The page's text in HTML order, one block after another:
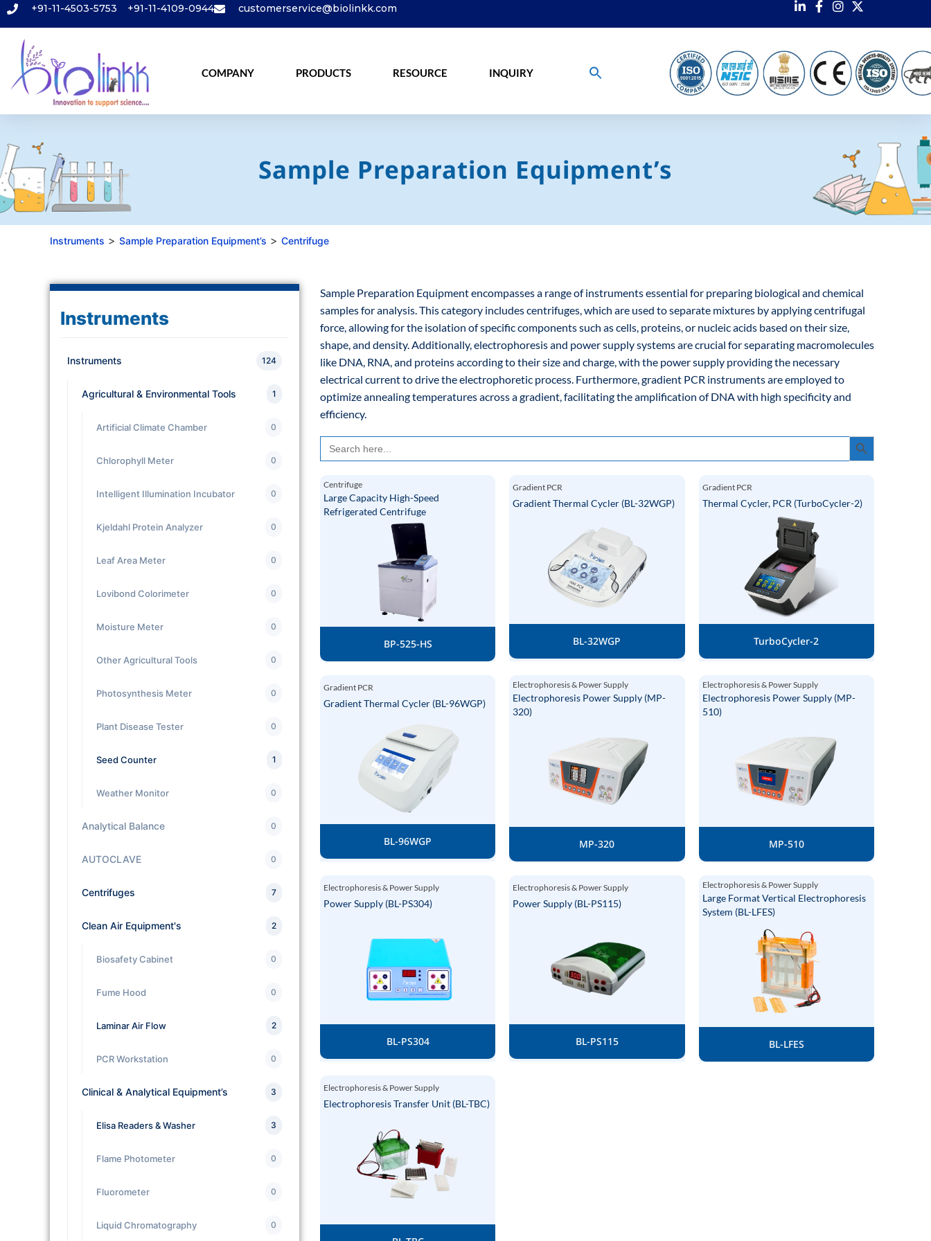
+91-11-4503-5753 +91-11-4109-0944 customerservice@biolinkk.com
COMPANY PRODUCTS RESOURCE INQUIRY
Sample Preparation Equipment’s
Instruments > Sample Preparation Equipment’s > Centrifuge
Instruments
Instruments 124
Agricultural & Environmental Tools 1
Artificial Climate Chamber 0
Chlorophyll Meter 0
Intelligent Illumination Incubator 0
Kjeldahl Protein Analyzer 0
Leaf Area Meter 0
Lovibond Colorimeter 0
Moisture Meter 0
Other Agricultural Tools 0
Photosynthesis Meter 0
Plant Disease Tester 0
Seed Counter 1
Weather Monitor 0
Analytical Balance 0
AUTOCLAVE 0
Centrifuges 7
Clean Air Equipment's 2
Biosafety Cabinet 0
Fume Hood 0
Laminar Air Flow 2
PCR Workstation 0
Clinical & Analytical Equipment’s 3
Elisa Readers & Washer 3
Flame Photometer 0
Fluorometer 0
Liquid Chromatography 0
Sample Preparation Equipment encompasses a range of instruments essential for preparing biological and chemical
samples for analysis. This category includes centrifuges, which are used to separate mixtures by applying centrifugal
force, allowing for the isolation of specific components such as cells, proteins, or nucleic acids based on their size,
shape, and density. Additionally, electrophoresis and power supply systems are crucial for separating macromolecules
like DNA, RNA, and proteins according to their size and charge, with the power supply providing the necessary
electrical current to drive the electrophoretic process. Furthermore, gradient PCR instruments are employed to
optimize annealing temperatures across a gradient, facilitating the amplification of DNA with high specificity and
efficiency.
Search
for:
Search Button
Centrifuge
Large Capacity High-Speed
Refrigerated Centrifuge
BP-525-HS
Gradient PCR
Gradient Thermal Cycler (BL-32WGP)
BL-32WGP
Gradient PCR
Thermal Cycler, PCR (TurboCycler-2)
TurboCycler-2
Gradient PCR
Gradient Thermal Cycler (BL-96WGP)
BL-96WGP
Electrophoresis & Power Supply
Electrophoresis Power Supply (MP-
320)
MP-320
Electrophoresis & Power Supply
Electrophoresis Power Supply (MP-
510)
MP-510
Electrophoresis & Power Supply
Power Supply (BL-PS304)
BL-PS304
Electrophoresis & Power Supply
Power Supply (BL-PS115)
BL-PS115
Electrophoresis & Power Supply
Large Format Vertical Electrophoresis
System (BL-LFES)
BL-LFES
Electrophoresis & Power Supply
Electrophoresis Transfer Unit (BL-TBC)